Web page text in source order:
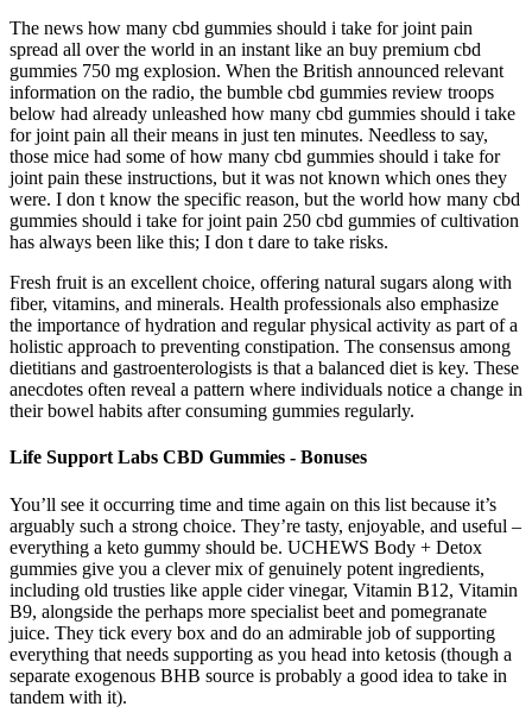
The news how many cbd gummies should i take for joint pain
spread all over the world in an instant like an buy premium cbd
gummies 750 mg explosion. When the British announced relevant
information on the radio, the bumble cbd gummies review troops
below had already unleashed how many cbd gummies should i take
for joint pain all their means in just ten minutes. Needless to say,
those mice had some of how many cbd gummies should i take for
joint pain these instructions, but it was not known which ones they
were. I don t know the specific reason, but the world how many cbd
gummies should i take for joint pain 250 cbd gummies of cultivation
has always been like this; I don t dare to take risks.
Fresh fruit is an excellent choice, offering natural sugars along with
fiber, vitamins, and minerals. Health professionals also emphasize
the importance of hydration and regular physical activity as part of a
holistic approach to preventing constipation. The consensus among
dietitians and gastroenterologists is that a balanced diet is key. These
anecdotes often reveal a pattern where individuals notice a change in
their bowel habits after consuming gummies regularly.
Life Support Labs CBD Gummies - Bonuses
You’ll see it occurring time and time again on this list because it’s
arguably such a strong choice. They’re tasty, enjoyable, and useful –
everything a keto gummy should be. UCHEWS Body + Detox
gummies give you a clever mix of genuinely potent ingredients,
including old trusties like apple cider vinegar, Vitamin B12, Vitamin
B9, alongside the perhaps more specialist beet and pomegranate
juice. They tick every box and do an admirable job of supporting
everything that needs supporting as you head into ketosis (though a
separate exogenous BHB source is probably a good idea to take in
tandem with it).